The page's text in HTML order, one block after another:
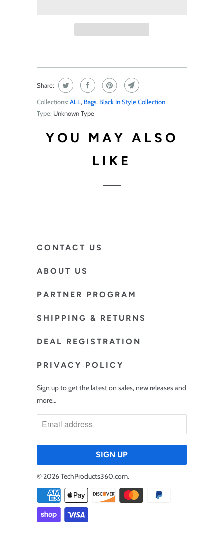
Share:
Collections: ALL, Bags, Black In Style Collection
Type: Unknown Type
YOU MAY ALSO
LIKE
CONTACT US
ABOUT US
PARTNER PROGRAM
SHIPPING & RETURNS
DEAL REGISTRATION
PRIVACY POLICY
Sign up to get the latest on sales, new releases and
more…
© 2026TechProducts360.com.